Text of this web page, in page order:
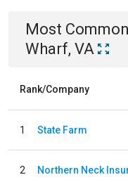
Most Common
Wharf, VA
Rank/Company
1 State Farm
2 Northern Neck